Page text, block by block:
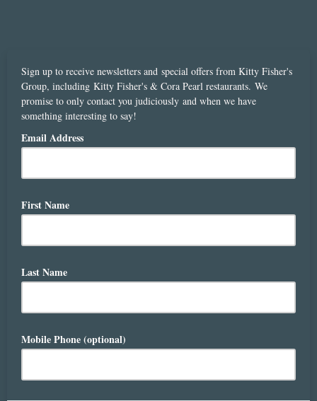
Sign up to receive newsletters and special offers from Kitty Fisher's
Group, including Kitty Fisher's & Cora Pearl restaurants. We
promise to only contact you judiciously and when we have
something interesting to say!
Email Address
First Name
Last Name
Mobile Phone (optional)